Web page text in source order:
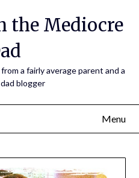
the Mediocre
a fairly average parent and a
blogger
Menu